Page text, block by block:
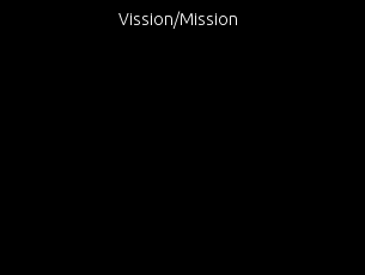
Vission/Mission